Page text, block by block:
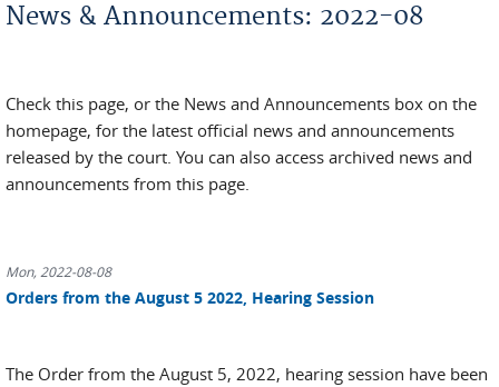
News & Announcements: 2022-08
Check this page, or the News and Announcements box on the
homepage, for the latest official news and announcements
released by the court. You can also access archived news and
announcements from this page.
Mon, 2022-08-08
Orders from the August 5 2022, Hearing Session
The Order from the August 5, 2022, hearing session have been